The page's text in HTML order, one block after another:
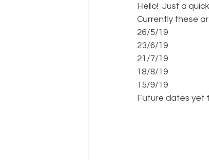
Hello!  Just a
Currently these
26/5/19
23/6/19
21/7/19
18/8/19
15/9/19
Future dates yet